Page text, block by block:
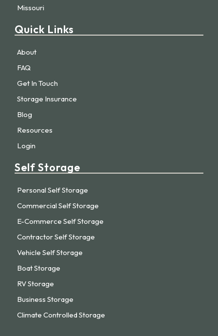
Missouri
Quick Links
About
FAQ
Get In Touch
Storage Insurance
Blog
Resources
Login
Self Storage
Personal Self Storage
Commercial Self Storage
E-Commerce Self Storage
Contractor Self Storage
Vehicle Self Storage
Boat Storage
RV Storage
Business Storage
Climate Controlled Storage